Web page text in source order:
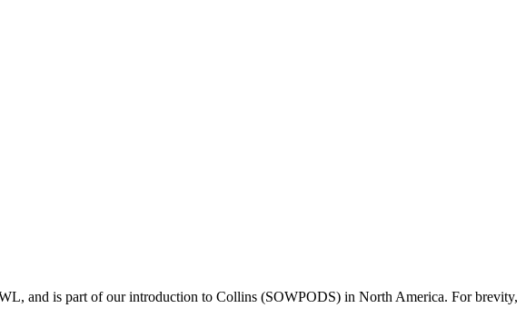
and is part of our introduction to Collins (SOWPODS) in North America. For brevity,